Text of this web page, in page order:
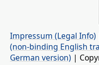
Impressum (Legal Info)
(non-binding English
German version) |